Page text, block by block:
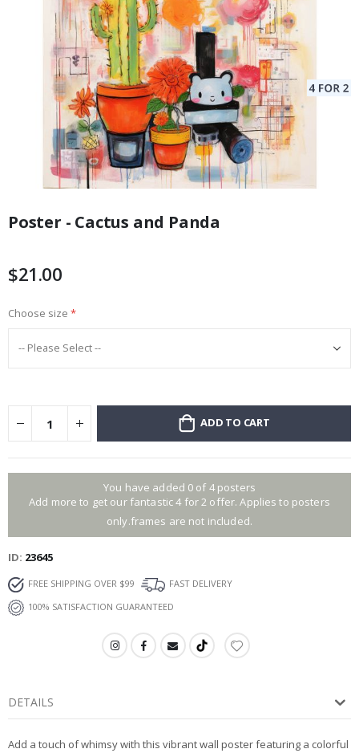
the
the
gallery
Poster - Cactus and Panda
$21.00
Choose size
ADD TO CART
You have added 0 of 4 posters
Add more to get our fantastic 4 for 2 offer. Applies to posters
only.frames are not included.
ID 23645
FREE SHIPPING OVER $99
FAST DELIVERY
100% SATISFACTION GUARANTEED
DETAILS
Add a touch of whimsy with this vibrant wall poster featuring a colorful